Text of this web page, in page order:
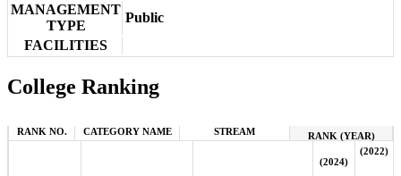
MANAGEMENT
TYPE
Public
FACILITIES
College Ranking
RANK NO. CATEGORY NAME STREAM RANK (YEAR)
(2024)
(2022)